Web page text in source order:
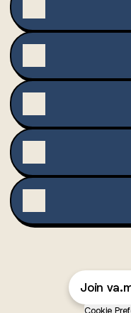
Join
Cookie